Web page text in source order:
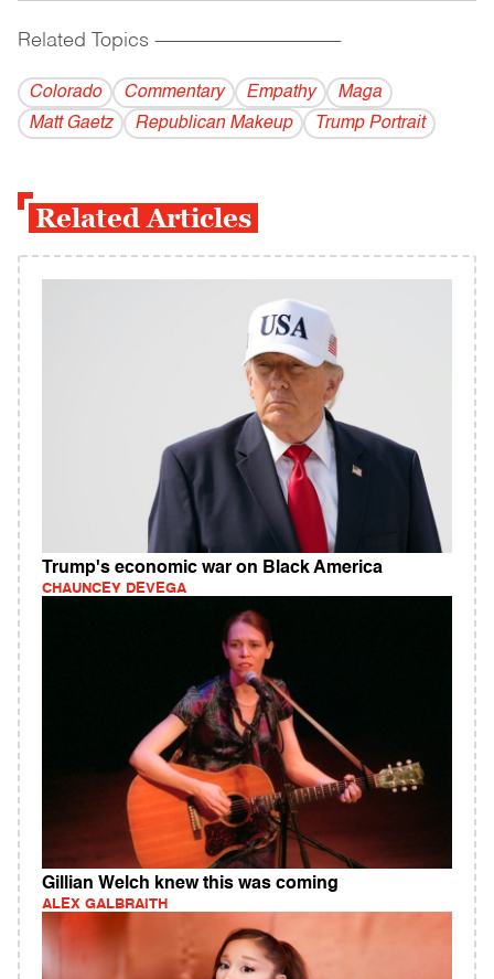
Related Topics ------------------------------------------
Colorado Commentary Empathy
Maga
Matt Gaetz
Republican Makeup Trump Portrait
Related Articles
Trump's economic war on Black America
CHAUNCEY DEVEGA
Gillian Welch knew this was coming
ALEX GALBRAITH